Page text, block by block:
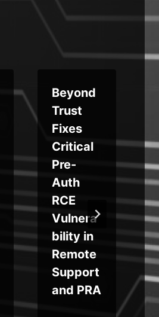
Beyond
Trust
Fixes
Critical
Pre-
Auth
RCE
Vulnera
bility in
Remote
Support
and PRA